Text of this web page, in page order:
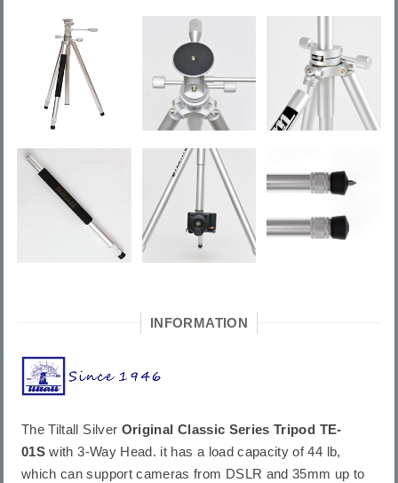
INFORMATION
The Tiltall Silver Original Classic Series Tripod TE-
01S with 3-Way Head. it has a load capacity of 44 lb,
which can support cameras from DSLR and 35mm up to